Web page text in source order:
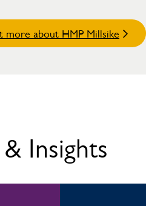
more about HMP Millsike
Insights